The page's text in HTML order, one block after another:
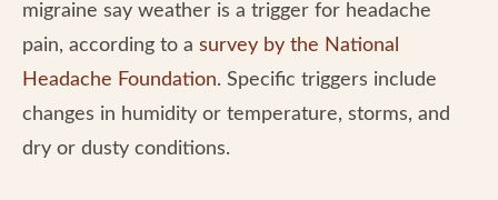
migraine say weather is a trigger for headache
pain, according to a survey by the National
Headache Foundation. Specific triggers include
changes in humidity or temperature, storms, and
dry or dusty conditions.